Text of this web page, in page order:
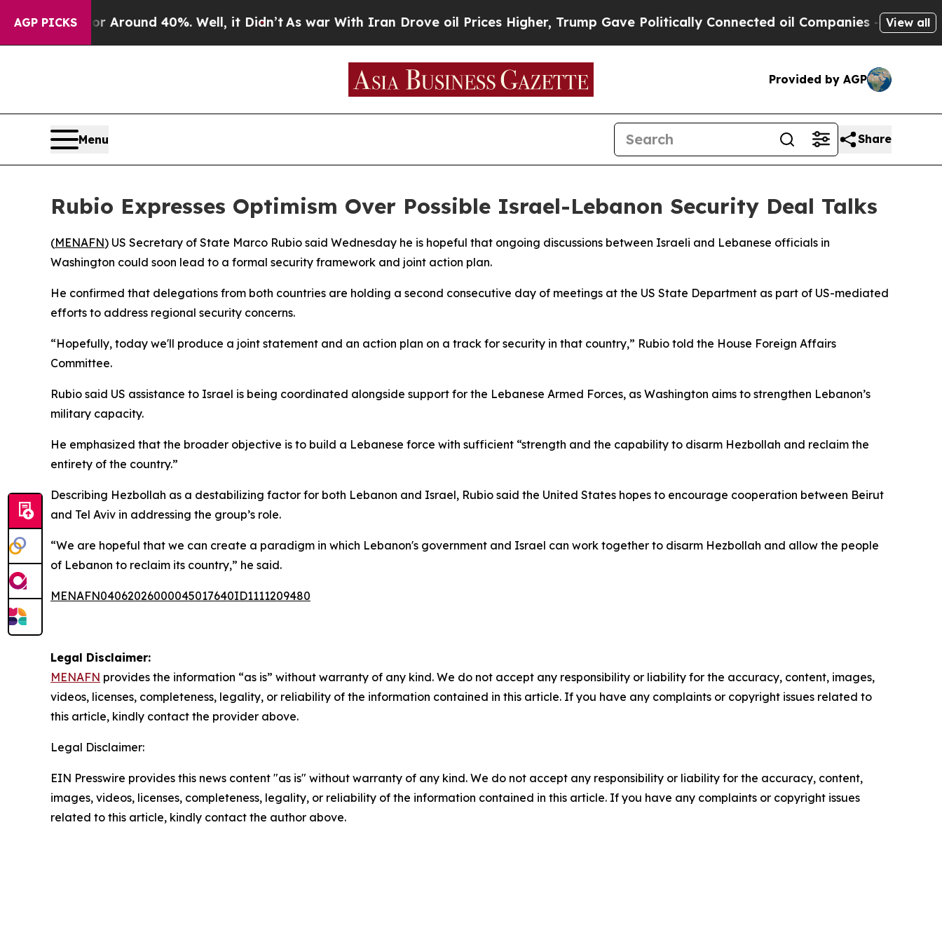
AGP PICKS
a Floor Around 40%. Well, it Didn’tAs war With Iran Drove oil Prices Higher, Trump Gave Politically Connected oil Companies — not View all
Provided by AGP
Menu Share
Rubio Expresses Optimism Over Possible Israel-Lebanon Security Deal Talks
(MENAFN) US Secretary of State Marco Rubio said Wednesday he is hopeful that ongoing discussions between Israeli and Lebanese officials in
Washington could soon lead to a formal security framework and joint action plan.
He confirmed that delegations from both countries are holding a second consecutive day of meetings at the US State Department as part of US-mediated
efforts to address regional security concerns.
“Hopefully, today we'll produce a joint statement and an action plan on a track for security in that country,” Rubio told the House Foreign Affairs
Committee.
Rubio said US assistance to Israel is being coordinated alongside support for the Lebanese Armed Forces, as Washington aims to strengthen Lebanon’s
military capacity.
He emphasized that the broader objective is to build a Lebanese force with sufficient “strength and the capability to disarm Hezbollah and reclaim the
entirety of the country.”
Describing Hezbollah as a destabilizing factor for both Lebanon and Israel, Rubio said the United States hopes to encourage cooperation between Beirut
and Tel Aviv in addressing the group’s role.
“We are hopeful that we can create a paradigm in which Lebanon's government and Israel can work together to disarm Hezbollah and allow the people
of Lebanon to reclaim its country,” he said.
MENAFN04062026000045017640ID1111209480
Legal Disclaimer:
MENAFN provides the information “as is” without warranty of any kind. We do not accept any responsibility or liability for the accuracy, content, images,
videos, licenses, completeness, legality, or reliability of the information contained in this article. If you have any complaints or copyright issues related to
this article, kindly contact the provider above.
Legal Disclaimer:
EIN Presswire provides this news content "as is" without warranty of any kind. We do not accept any responsibility or liability for the accuracy, content,
images, videos, licenses, completeness, legality, or reliability of the information contained in this article. If you have any complaints or copyright issues
related to this article, kindly contact the author above.